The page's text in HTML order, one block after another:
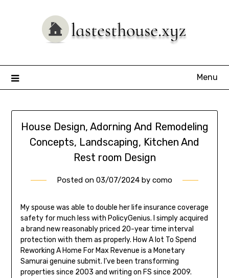
Menu
House Design, Adorning And Remodeling
Concepts, Landscaping, Kitchen And
Rest room Design
Posted on 03/07/2024 by como
My spouse was able to double her life insurance coverage
safety for much less with PolicyGenius. I simply acquired
a brand new reasonably priced 20-year time interval
protection with them as properly. How A lot To Spend
Reworking A Home For Max Revenue is a Monetary
Samurai genuine submit. I’ve been transforming
properties since 2003 and writing on FS since 2009.